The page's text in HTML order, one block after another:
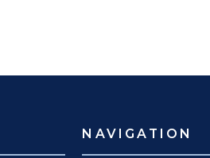
NAVIGATION